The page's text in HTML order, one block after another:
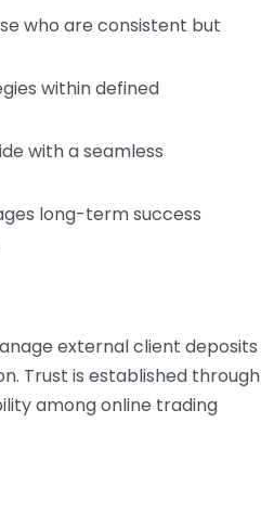
who are consistent but
within defined
with a seamless
long-term success
external client deposits
Trust is established through
among online trading